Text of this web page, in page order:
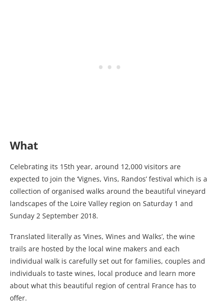
What
Celebrating its 15th year, around 12,000 visitors are
expected to join the ‘Vignes, Vins, Randos’ festival which is a
collection of organised walks around the beautiful vineyard
landscapes of the Loire Valley region on Saturday 1 and
Sunday 2 September 2018.
Translated literally as ‘Vines, Wines and Walks’, the wine
trails are hosted by the local wine makers and each
individual walk is carefully set out for families, couples and
individuals to taste wines, local produce and learn more
about what this beautiful region of central France has to
offer.